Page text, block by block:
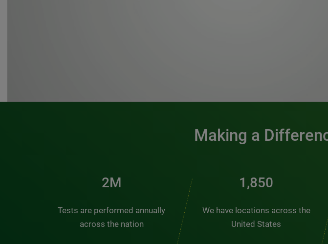
Making a
3M
Tests are performed annually
across the nation
2,484
We have locations across the
United States